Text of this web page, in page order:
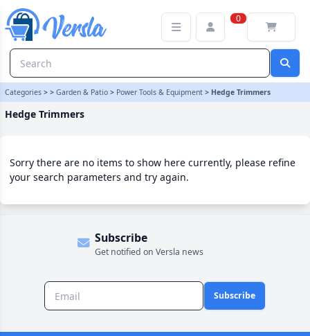
0
Categories > > Garden & Patio > Power Tools & Equipment > Hedge Trimmers
Hedge Trimmers
Sorry there are no items to show here currently, please refine
your search parameters and try again.
Subscribe
Get notified on Versla news
Subscribe
Hedge Trimmers Category | Versla Online Marketplace UK